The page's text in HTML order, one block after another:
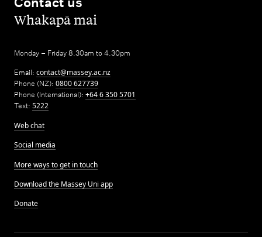
,Whakapā mai
Monday – Friday 8.30am to 4.30pm
Email: contact@massey.ac.nz
Phone (NZ): 0800 627739
Phone (International): +64 6 350 5701
Text: 5222
Web chat
Social media
More ways to get in touch
Download the Massey Uni app
Donate